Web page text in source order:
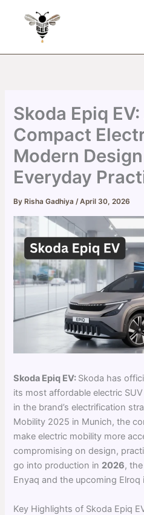
Skoda Epiq
Compact
Modern
Everyday
By Risha Gadhiya/April 30, 2026
Skoda Epiq EV: Skoda has
its most affordable electric
in the brand’s electrification
Mobility 2025 in Munich, the
make electric mobility more
compromising on design,
go into production in 2026,
Enyaq and the upcoming Elroq
Key Highlights of Skoda Epiq